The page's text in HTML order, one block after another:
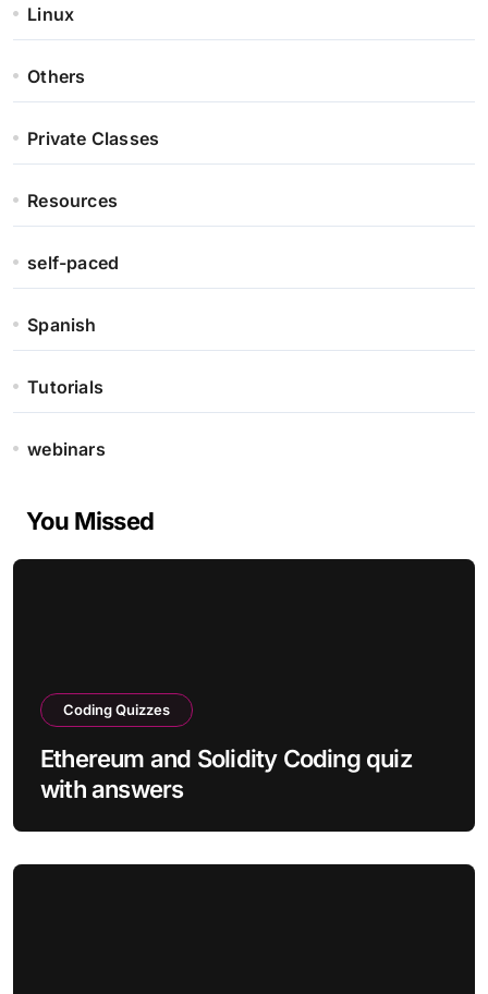
Linux
Others
Private Classes
Resources
self-paced
Spanish
Tutorials
webinars
You Missed
Coding Quizzes
Ethereum and Solidity Coding quiz
with answers